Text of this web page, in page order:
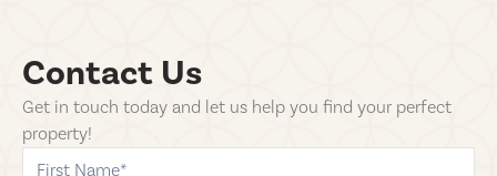
Contact Us
Get in touch today and let us help you find your perfect
property!
first-name